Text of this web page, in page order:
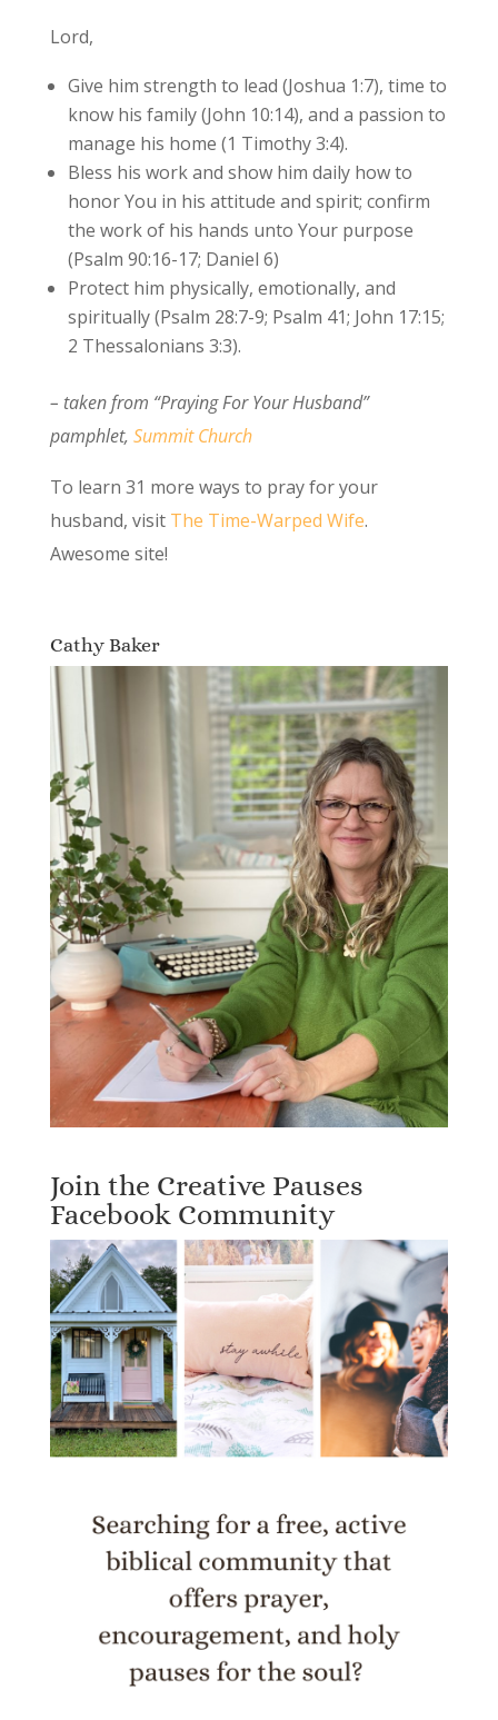
Lord,
Give him strength to lead (Joshua 1:7), time to
know his family (John 10:14), and a passion to
manage his home (1 Timothy 3:4).
Bless his work and show him daily how to
honor You in his attitude and spirit; confirm
the work of his hands unto Your purpose
(Psalm 90:16-17; Daniel 6)
Protect him physically, emotionally, and
spiritually (Psalm 28:7-9; Psalm 41; John 17:15;
2 Thessalonians 3:3).
– taken from “Praying For Your Husband”
pamphlet, Summit Church
To learn 31 more ways to pray for your
husband, visit The Time-Warped Wife.
Awesome site!
Cathy Baker
Join the Creative Pauses
Facebook Community